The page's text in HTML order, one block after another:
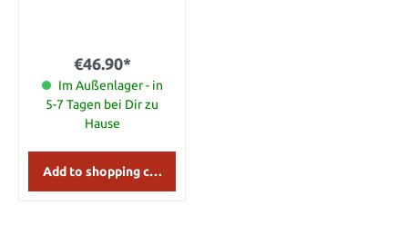
€46.90*
Im Außenlager - in
5-7 Tagen bei Dir zu
Hause
Add to shopping cart